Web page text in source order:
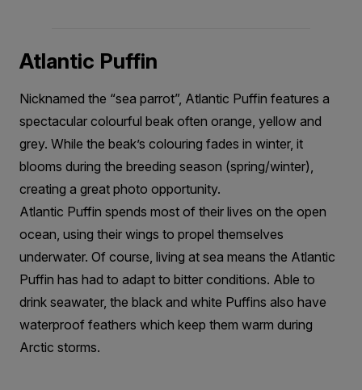
Atlantic Puffin
Nicknamed the “sea parrot”, Atlantic Puffin features a
spectacular colourful beak often orange, yellow and
grey. While the beak’s colouring fades in winter, it
blooms during the breeding season (spring/winter),
creating a great photo opportunity.
Atlantic Puffin spends most of their lives on the open
ocean, using their wings to propel themselves
underwater. Of course, living at sea means the Atlantic
Puffin has had to adapt to bitter conditions. Able to
drink seawater, the black and white Puffins also have
waterproof feathers which keep them warm during
Arctic storms.